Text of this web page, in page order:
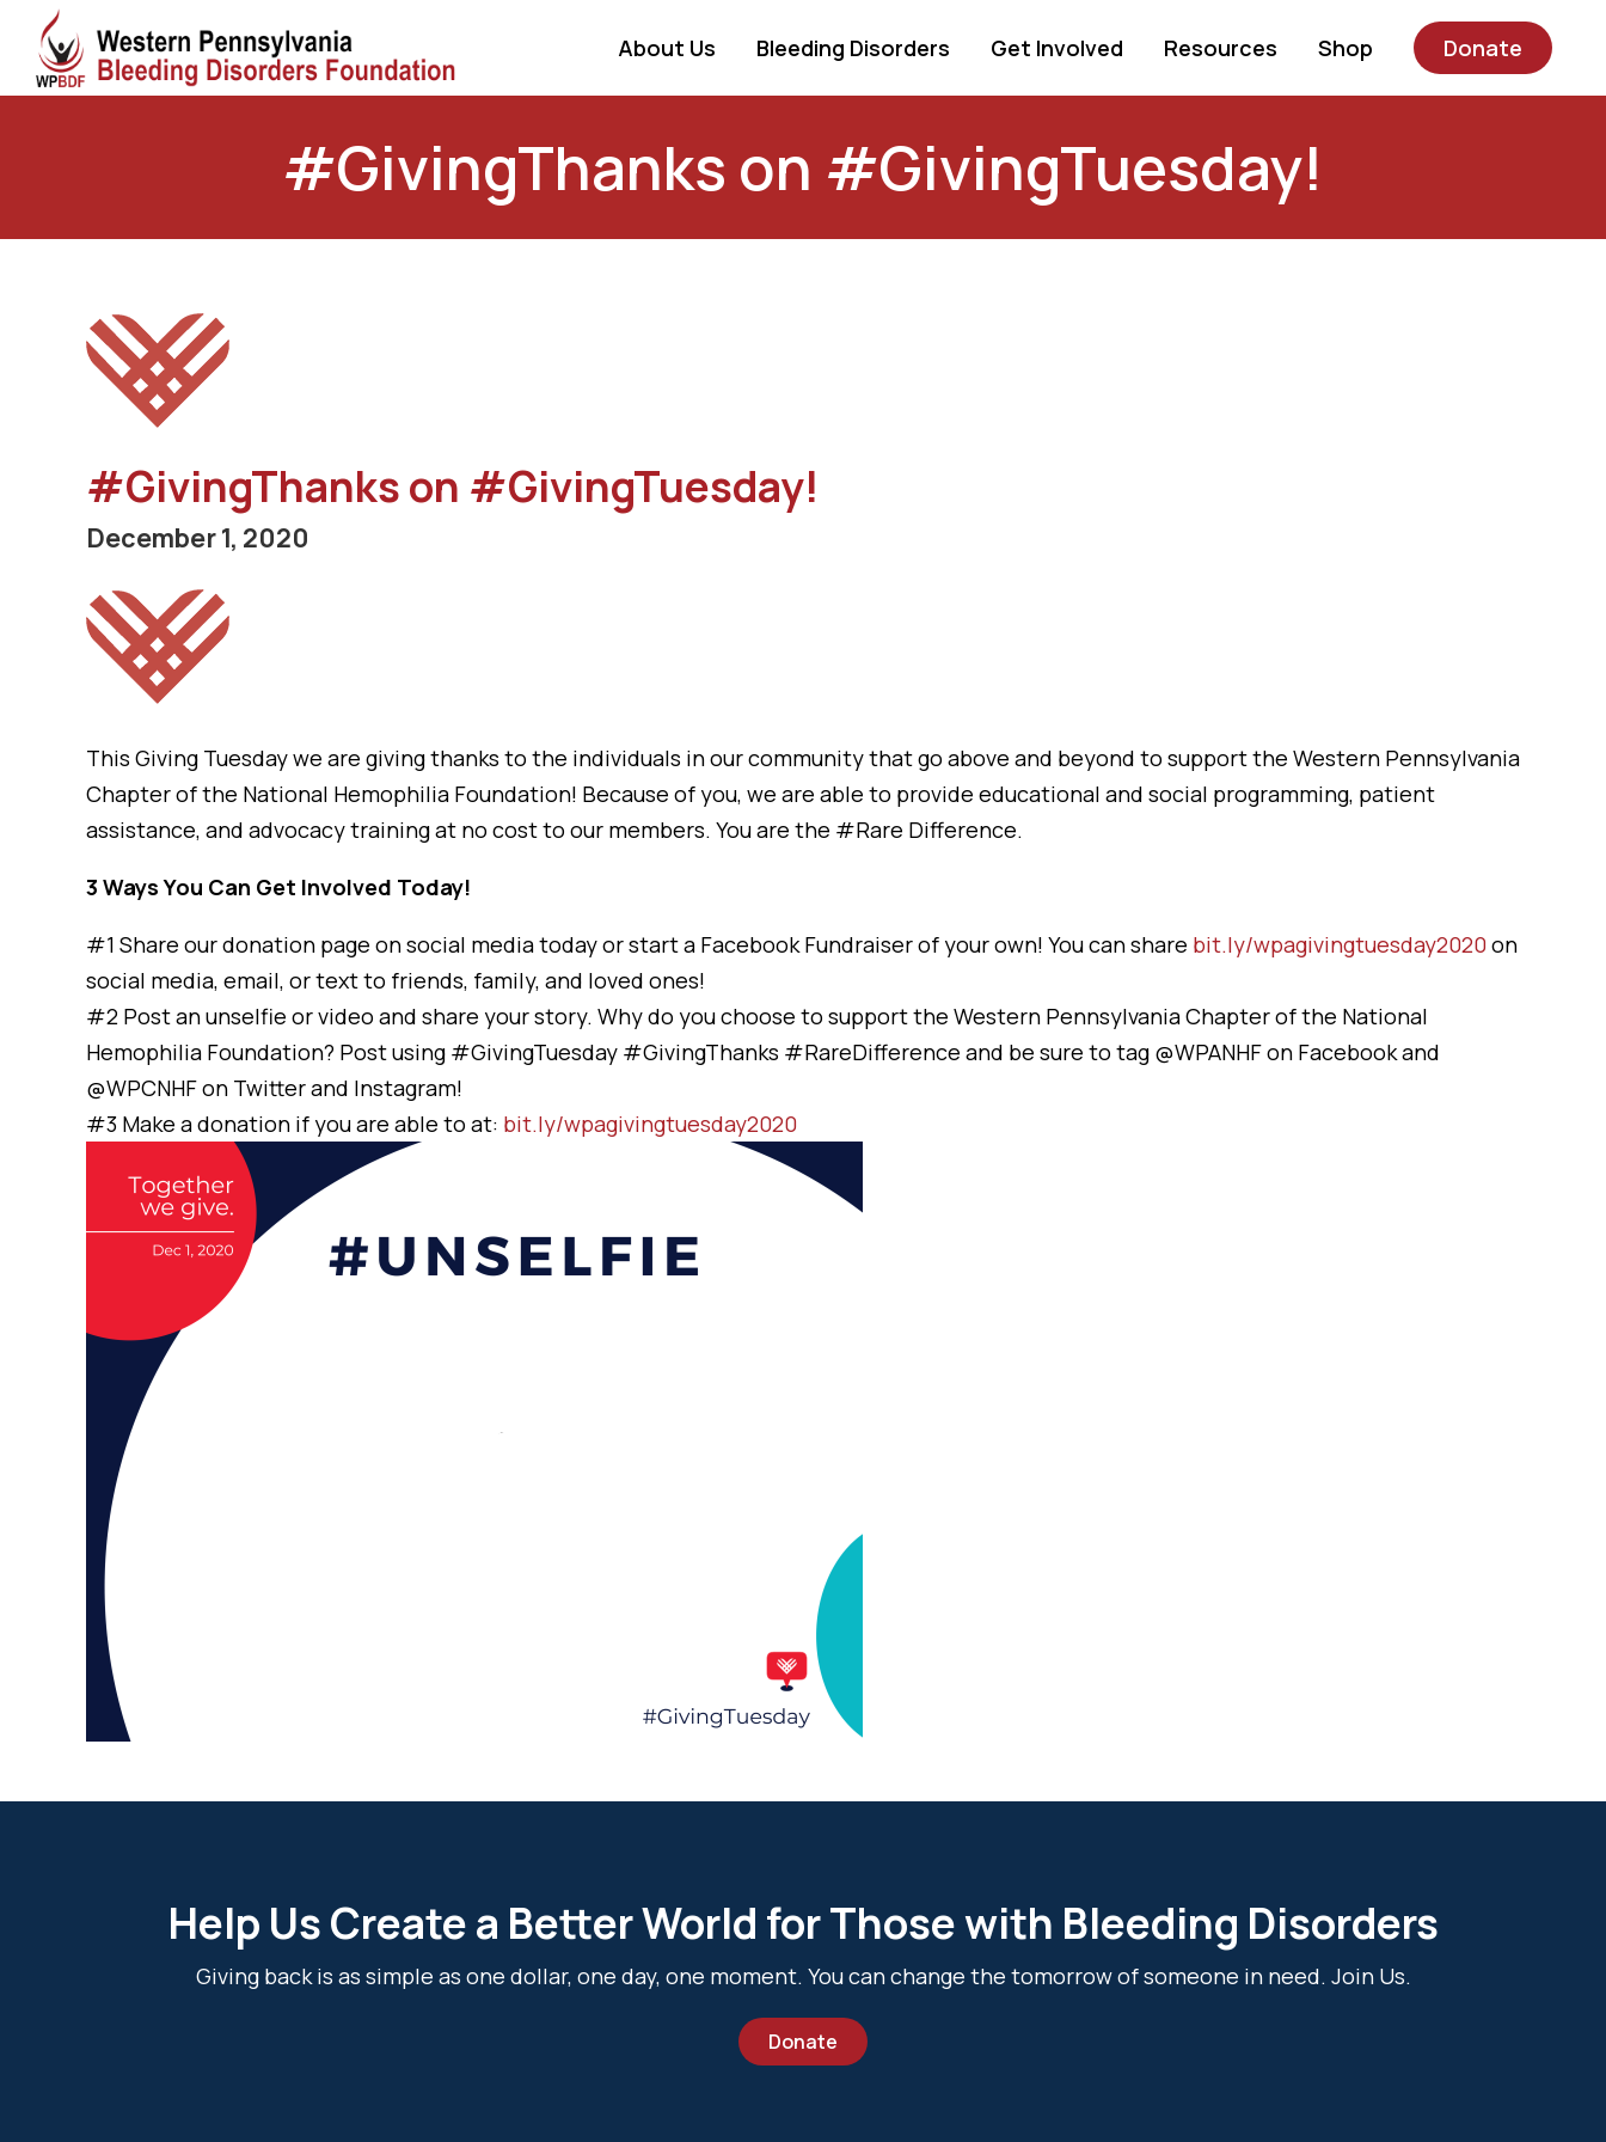
About Us Bleeding Disorders Get Involved Resources Shop Donate
#GivingThanks on #GivingTuesday!
#GivingThanks on #GivingTuesday!
December 1, 2020
This Giving Tuesday we are giving thanks to the individuals in our community that go above and beyond to support the Western Pennsylvania
Chapter of the National Hemophilia Foundation! Because of you, we are able to provide educational and social programming, patient
assistance, and advocacy training at no cost to our members. You are the #Rare Difference.
3 Ways You Can Get Involved Today!
#1 Share our donation page on social media today or start a Facebook Fundraiser of your own! You can share bit.ly/wpagivingtuesday2020on
social media, email, or text to friends, family, and loved ones!
#2 Post an unselfie or video and share your story. Why do you choose to support the Western Pennsylvania Chapter of the National
Hemophilia Foundation? Post using #GivingTuesday #GivingThanks #RareDifference and be sure to tag @WPANHF on Facebook and
@WPCNHF on Twitter and Instagram!
#3 Make a donation if you are able to at: bit.ly/wpagivingtuesday2020
Help Us Create a Better World for Those with Bleeding Disorders
Giving back is as simple as one dollar, one day, one moment. You can change the tomorrow of someone in need. Join Us.
Donate